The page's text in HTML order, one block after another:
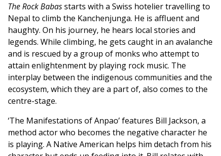
The Rock Babasstarts with a Swiss hotelier travelling to
Nepal to climb the Kanchenjunga. He is affluent and
haughty. On his journey, he hears local stories and
legends. While climbing, he gets caught in an avalanche
and is rescued by a group of monks who attempt to
attain enlightenment by playing rock music. The
interplay between the indigenous communities and the
ecosystem, which they are a part of, also comes to the
centre-stage.
‘The Manifestations of Anpao’ features Bill Jackson, a
method actor who becomes the negative character he
is playing. A Native American helps him detach from his